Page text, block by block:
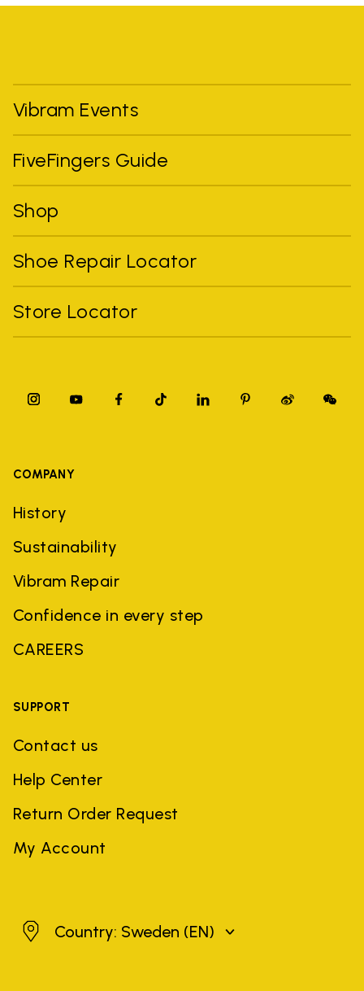
Vibram Events
FiveFingers Guide
Shop
Shoe Repair Locator
Store Locator
COMPANY
History
Sustainability
Vibram Repair
Confidence in every step
CAREERS
SUPPORT
Contact us
Help Center
Return Order Request
My Account
SwedenCountry: Sweden (EN)